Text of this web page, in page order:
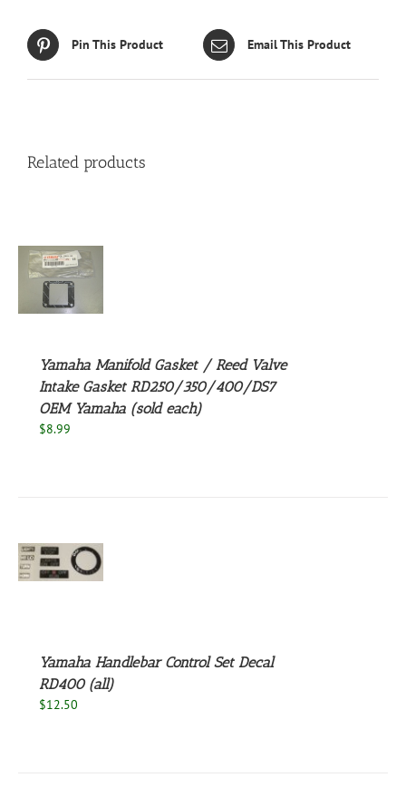
Pin This Product Email This Product
Related products
Yamaha Manifold Gasket / Reed Valve
Intake Gasket RD250/350/400/DS7
OEM Yamaha (sold each)
$8.99
Yamaha Handlebar Control Set Decal
RD400 (all)
$12.50